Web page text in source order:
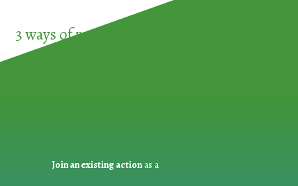
3 ways of participating in the
Join an existing actionas a